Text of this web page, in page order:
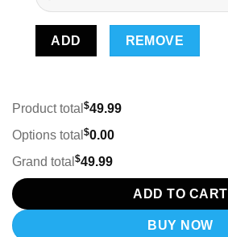
ADD REMOVE
Product total $49.99
Options total $0.00
Grand total $49.99
ADD TO CART
BUY NOW